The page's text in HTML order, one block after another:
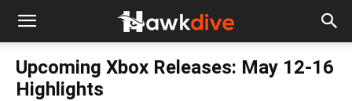
Upcoming Xbox Releases: May 12-16
Highlights